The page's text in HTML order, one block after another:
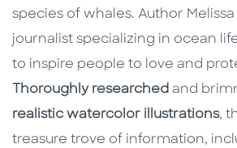
species of whales. Author Melissa
journalist specializing in ocean
to inspire people to love and
Thoroughly researched and
realistic watercolor illustrations,
treasure trove of information,